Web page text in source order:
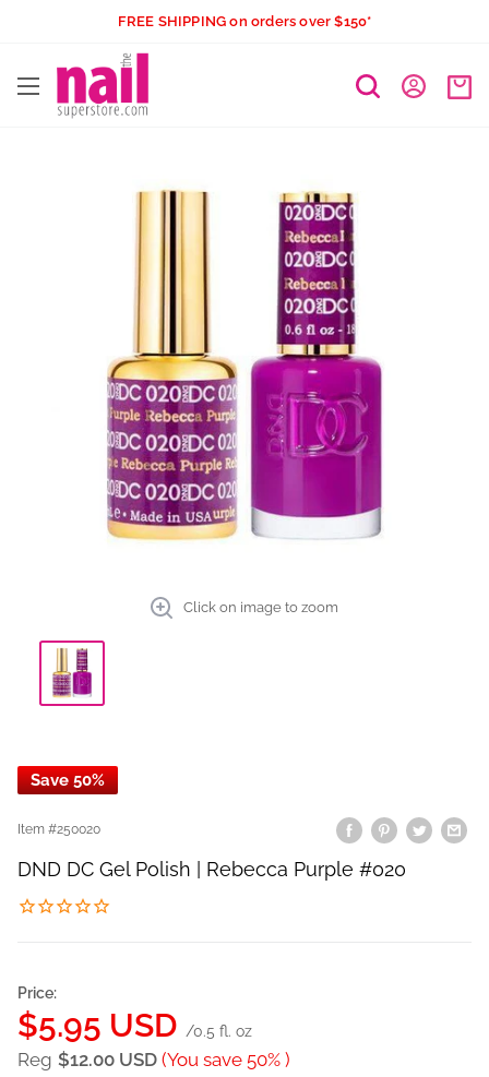
content
FREE SHIPPING on orders over $150*
The
Click on image to zoom
Save 50%
Item #250020
DND DC Gel Polish | Rebecca Purple #020
Price:
Sale
price
$5.95 USD /0.5 fl. oz
Reg $12.00 USD (You save 50% )